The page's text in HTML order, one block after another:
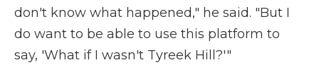
don't know what happened," he said. "But I
do want to be able to use this platform to
say, 'What if I wasn't Tyreek Hill?'"